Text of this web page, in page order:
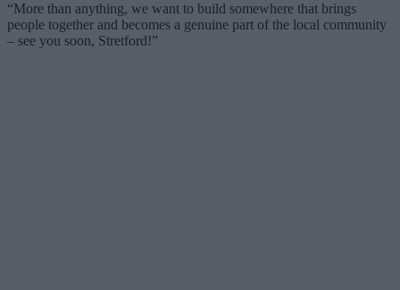
“More than anything, we want to build somewhere that brings
people together and becomes a genuine part of the local community
– see you soon, Stretford!”